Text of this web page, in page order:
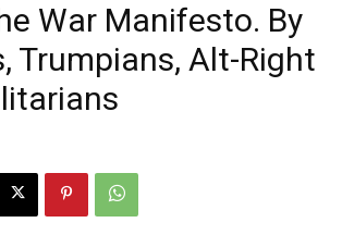
War Manifesto. By
Trumpians, Alt-Right